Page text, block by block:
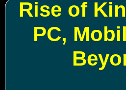
Rise of
PC,